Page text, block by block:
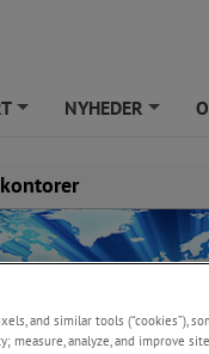
NYHEDER
and similar tools (“cookies”),
measure, analyze, and improve